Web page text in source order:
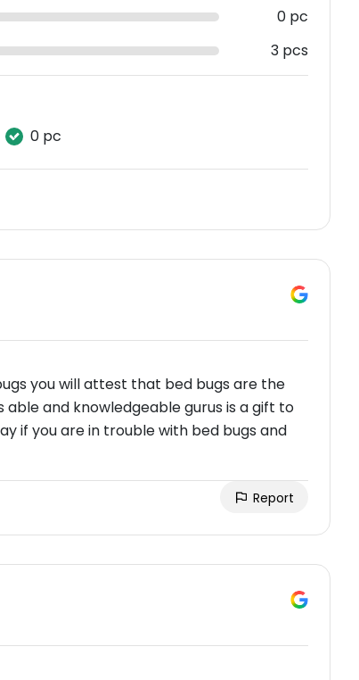
0 pc
3 pcs
0 pc
you will attest that bed bugs are the
and knowledgeable gurus is a gift to
if you are in trouble with bed bugs and
Report